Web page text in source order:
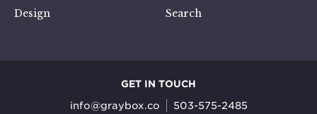
Design
Search
GET IN TOUCH
info@graybox.co
503-575-2485